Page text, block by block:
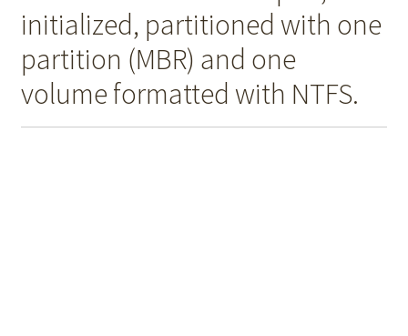
initialized, partitioned with one
partition (MBR) and one
volume formatted with NTFS.